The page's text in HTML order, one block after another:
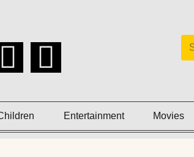
Entertainment Movies